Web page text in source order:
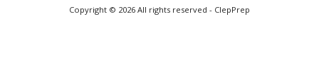
Copyright © 2026 All rights reserved - ClepPrep